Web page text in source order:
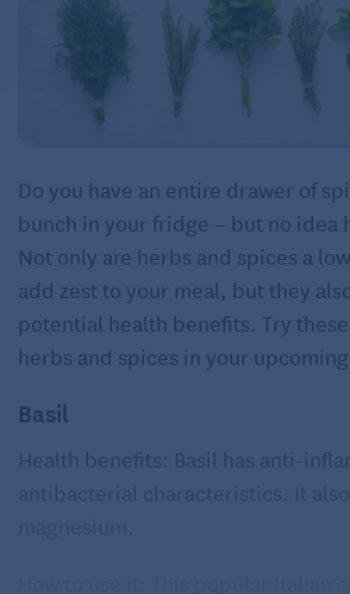
Do you have an entire drawer of
bunch in your fridge – but no idea
Not only are herbs and spices a
add zest to your meal, but they
potential health benefits. Try
herbs and spices in your
Basil
Health benefits: Basil has anti-